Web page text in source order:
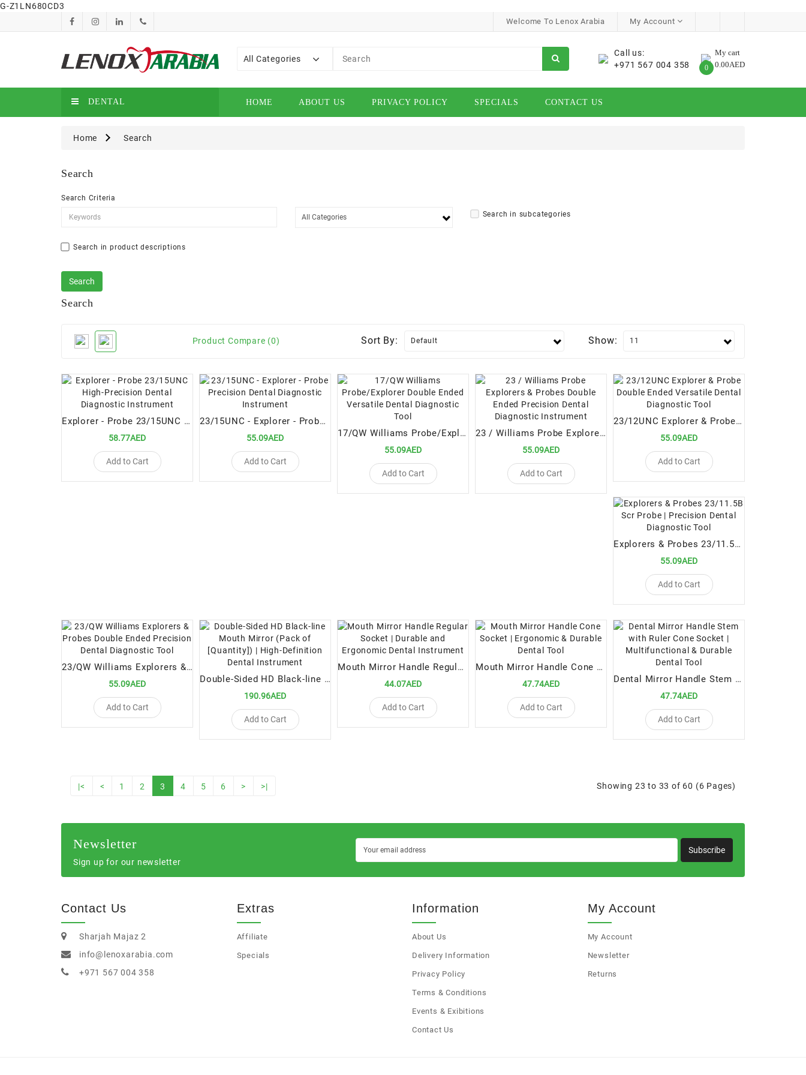
G-Z1LN680CD3
Welcome To Lenox Arabia My Account
All Categories
Call us:
+971 567 004 358
My cart
0 0.00AED
DENTAL HOME ABOUT US PRIVACY POLICY SPECIALS CONTACT US
Home Search
Search
Search Criteria
Search in subcategories
Search in product descriptions
Search
Product Compare (0) Sort By: Show:
Explorer - Probe 23/15UNC High-Precision Dental Diagnostic Instrument
58.77AED
Add to Cart
23/15UNC - Explorer - Probe Precision Dental Diagnostic Instrument
55.09AED
Add to Cart
17/QW Williams Probe/Explorer Double Ended Versatile Dental Diagnostic Tool
55.09AED
Add to Cart
23 / Williams Probe Explorers & Probes Double Ended Precision Dental Diagnostic Instrument
55.09AED
Add to Cart
23/12UNC Explorer & Probe Double Ended Versatile Dental Diagnostic Tool
55.09AED
Add to Cart
Explorers & Probes 23/11.5B Scr Probe | Precision Dental Diagnostic Tool
55.09AED
Add to Cart
23/QW Williams Explorers & Probes Double Ended Precision Dental Diagnostic Tool
55.09AED
Add to Cart
Double-Sided HD Black-line Mouth Mirror (Pack of [Quantity]) | High-Definition Dental Instrument
190.96AED
Add to Cart
Mouth Mirror Handle Regular Socket | Durable and Ergonomic Dental Instrument
44.07AED
Add to Cart
Mouth Mirror Handle Cone Socket | Ergonomic & Durable Dental Tool
47.74AED
Add to Cart
Dental Mirror Handle Stem with Ruler Cone Socket | Multifunctional & Durable Dental Tool
47.74AED
Add to Cart
|< < 1 2 3 4 5 6 > >| Showing 23 to 33 of 60 (6 Pages)
Newsletter
Sign up for our newsletter
Subscribe
Contact Us
Sharjah Majaz 2
info@lenoxarabia.com
+971 567 004 358
Extras
Affiliate
Specials
Information
About Us
Delivery Information
Privacy Policy
Terms & Conditions
Events & Exibitions
Contact Us
My Account
My Account
Newsletter
Returns